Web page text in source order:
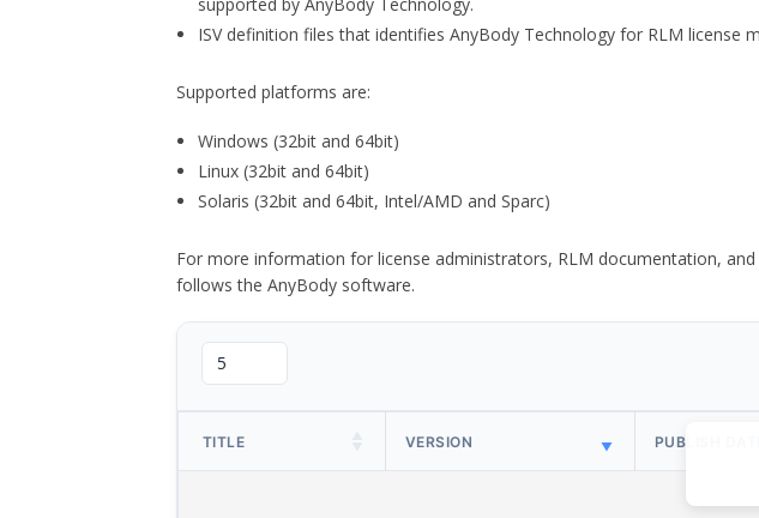
ISV definition files that identifies AnyBody Technology for RLM license
Supported platforms are:
Windows (32bit and 64bit)
Linux (32bit and 64bit)
Solaris (32bit and 64bit, Intel/AMD and Sparc)
For more information for license administrators, RLM documentation,
follows the AnyBody software.
TITLE VERSION PUBLISH